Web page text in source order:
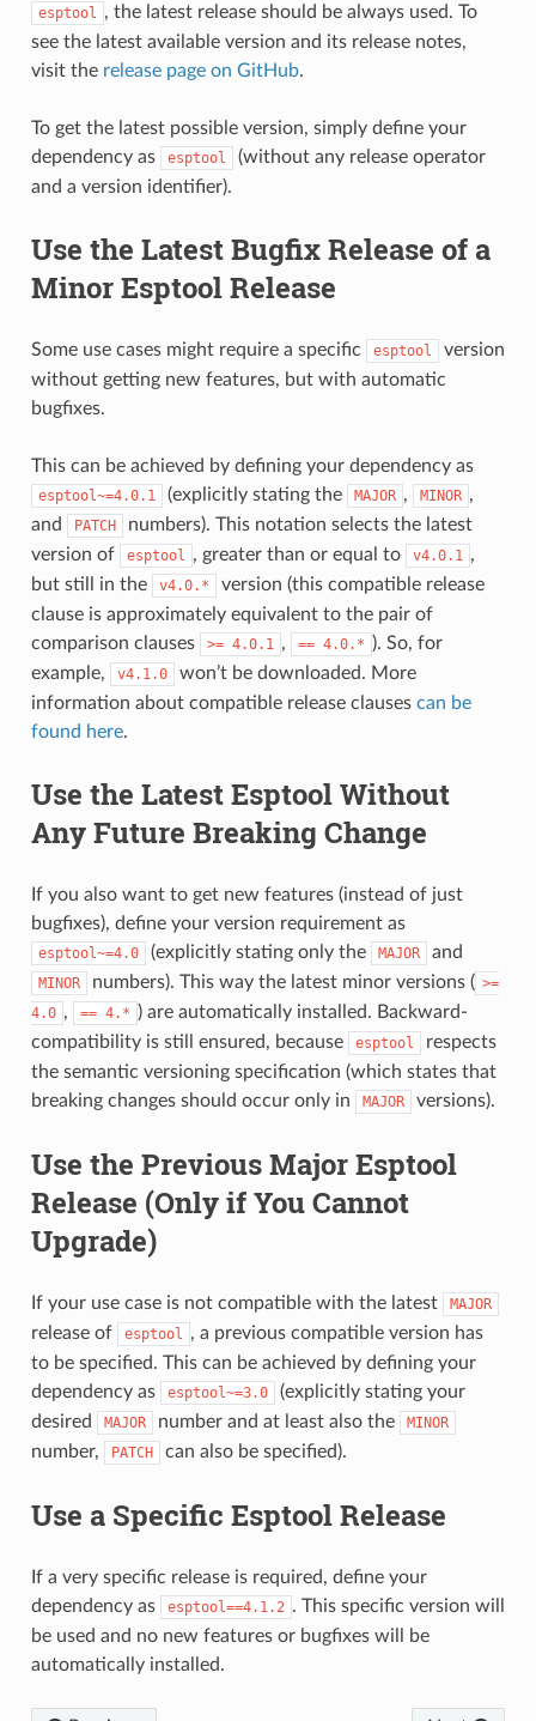
esptool , the latest release should be always used. To
see the latest available version and its release notes,
visit the release page on GitHub.
To get the latest possible version, simply define your
dependency as
esptool
(without any release operator
and a version identifier).
Use the Latest Bugfix Release of a
Minor Esptool Release
Some use cases might require a specific esptool
version
without getting new features, but with automatic
bugfixes.
This can be achieved by defining your dependency as
esptool~=4.0.1 (explicitly stating the MAJOR , MINOR ,
and
PATCH
numbers). This notation selects the latest
version of
esptool , greater than or equal to v4.0.1 ,
but still in the
v4.0.*
version (this compatible release
clause is approximately equivalent to the pair of
comparison clauses
>= 4.0.1 , == 4.0.* ). So, for
example,
v4.1.0
won’t be downloaded. More
information about compatible release clauses can be
found here.
Use the Latest Esptool Without
Any Future Breaking Change
If you also want to get new features (instead of just
bugfixes), define your version requirement as
esptool~=4.0 (explicitly stating only the MAJOR and
MINOR numbers). This way the latest minor versions ( >=
4.0 , == 4.* ) are automatically installed. Backward-
compatibility is still ensured, because
esptool
respects
the semantic versioning specification (which states that
breaking changes should occur only in
MAJOR versions).
Use the Previous Major Esptool
Release (Only if You Cannot
Upgrade)
If your use case is not compatible with the latest MAJOR
release of esptool , a previous compatible version has
to be specified. This can be achieved by defining your
dependency as
esptool~=3.0
(explicitly stating your
desired
MAJOR number and at least also the MINOR
number, PATCH can also be specified).
Use a Specific Esptool Release
If a very specific release is required, define your
dependency as
esptool==4.1.2 . This specific version will
be used and no new features or bugfixes will be
automatically installed.